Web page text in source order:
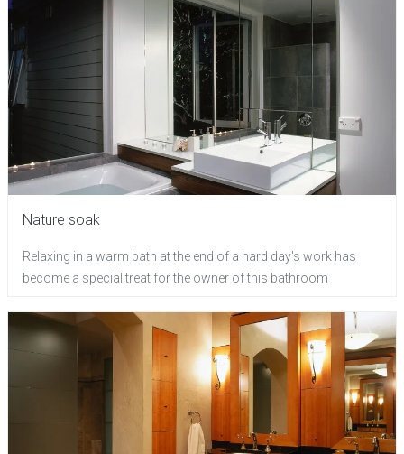
Nature soak
Relaxing in a warm bath at the end of a hard day's work has
become a special treat for the owner of this bathroom